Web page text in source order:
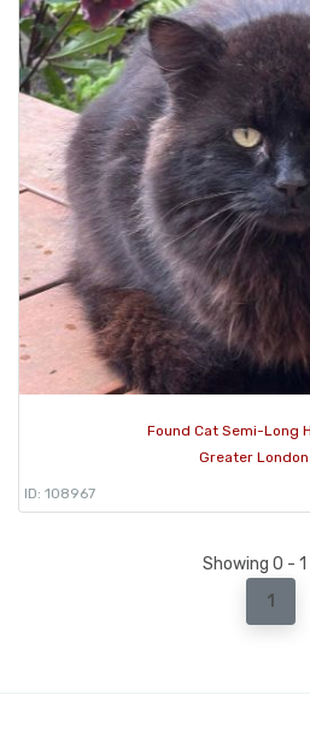
Found Cat Semi-Long
Greater London
ID: 108967
Showing 0 - 1
1